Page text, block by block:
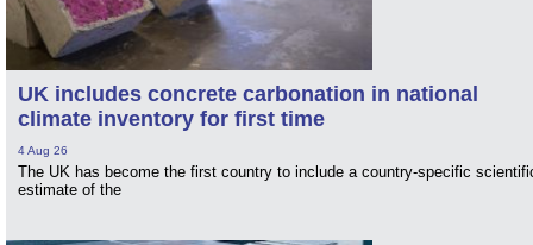
UK includes concrete carbonation in national
climate inventory for first time
4 Aug 26
The UK has become the first country to include a country-specific
estimate of the